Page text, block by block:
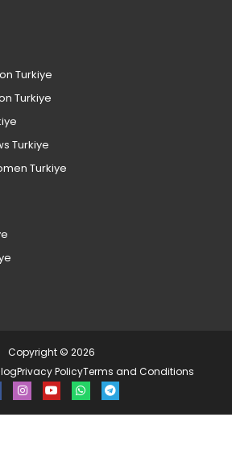
Turkiye
Turkiye
Turkiye
Turkiye
Copyright © 2026
Privacy PolicyTerms and Conditions